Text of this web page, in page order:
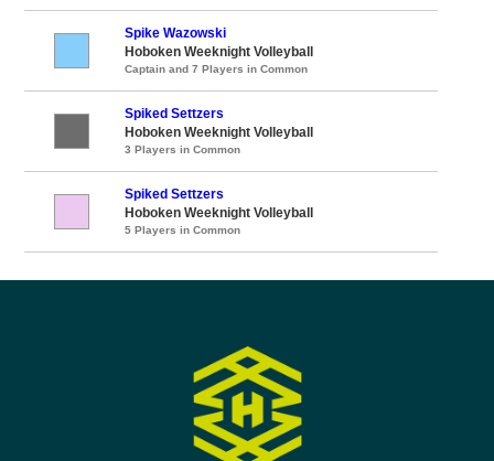
Spike Wazowski
Hoboken Weeknight Volleyball
Captain and 7 Players in Common
Spiked Settzers
Hoboken Weeknight Volleyball
3 Players in Common
Spiked Settzers
Hoboken Weeknight Volleyball
5 Players in Common